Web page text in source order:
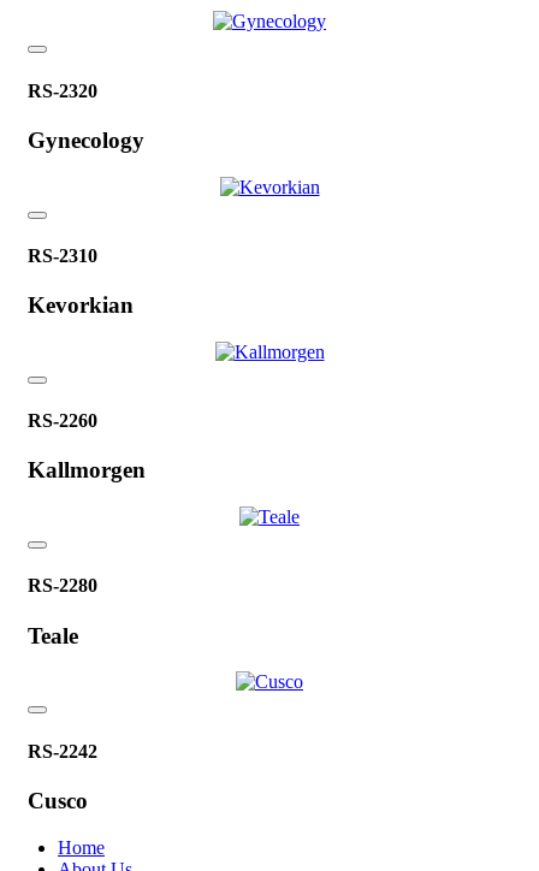
RS-2320
Gynecology
RS-2310
Kevorkian
RS-2260
Kallmorgen
RS-2280
Teale
RS-2242
Cusco
Home